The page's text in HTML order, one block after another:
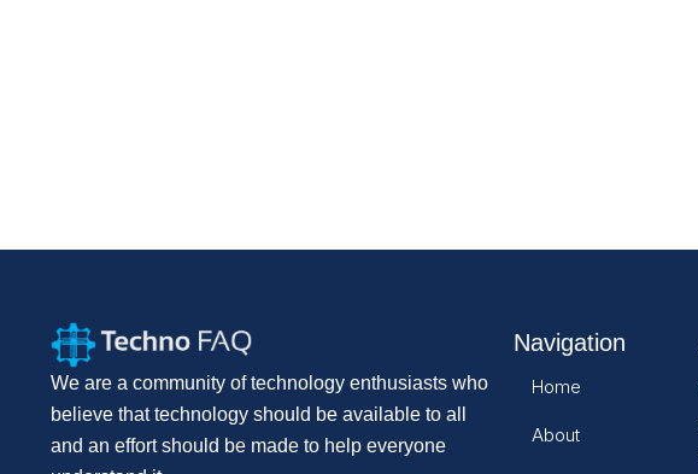
We are a community of technology enthusiasts who
believe that technology should be available to all
and an effort should be made to help everyone
Navigation
Home
About